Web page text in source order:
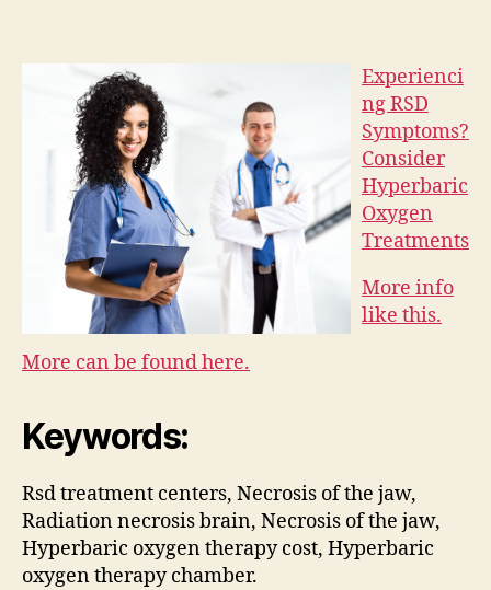
Experienci
ng RSD
Symptoms?
Consider
Hyperbaric
Oxygen
Treatments
More info
like this.
More can be found here.
Keywords:
Rsd treatment centers, Necrosis of the jaw,
Radiation necrosis brain, Necrosis of the jaw,
Hyperbaric oxygen therapy cost, Hyperbaric
oxygen therapy chamber.